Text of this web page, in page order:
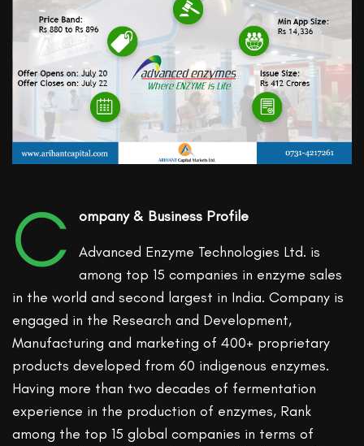
C
ompany & Business Profile
Advanced Enzyme Technologies Ltd. is
among top 15 companies in enzyme sales
in the world and second largest in India. Company is
engaged in the Research and Development,
Manufacturing and marketing of 400+ proprietary
products developed from 60 indigenous enzymes.
Having more than two decades of fermentation
experience in the production of enzymes, Rank
among the top 15 global companies in terms of